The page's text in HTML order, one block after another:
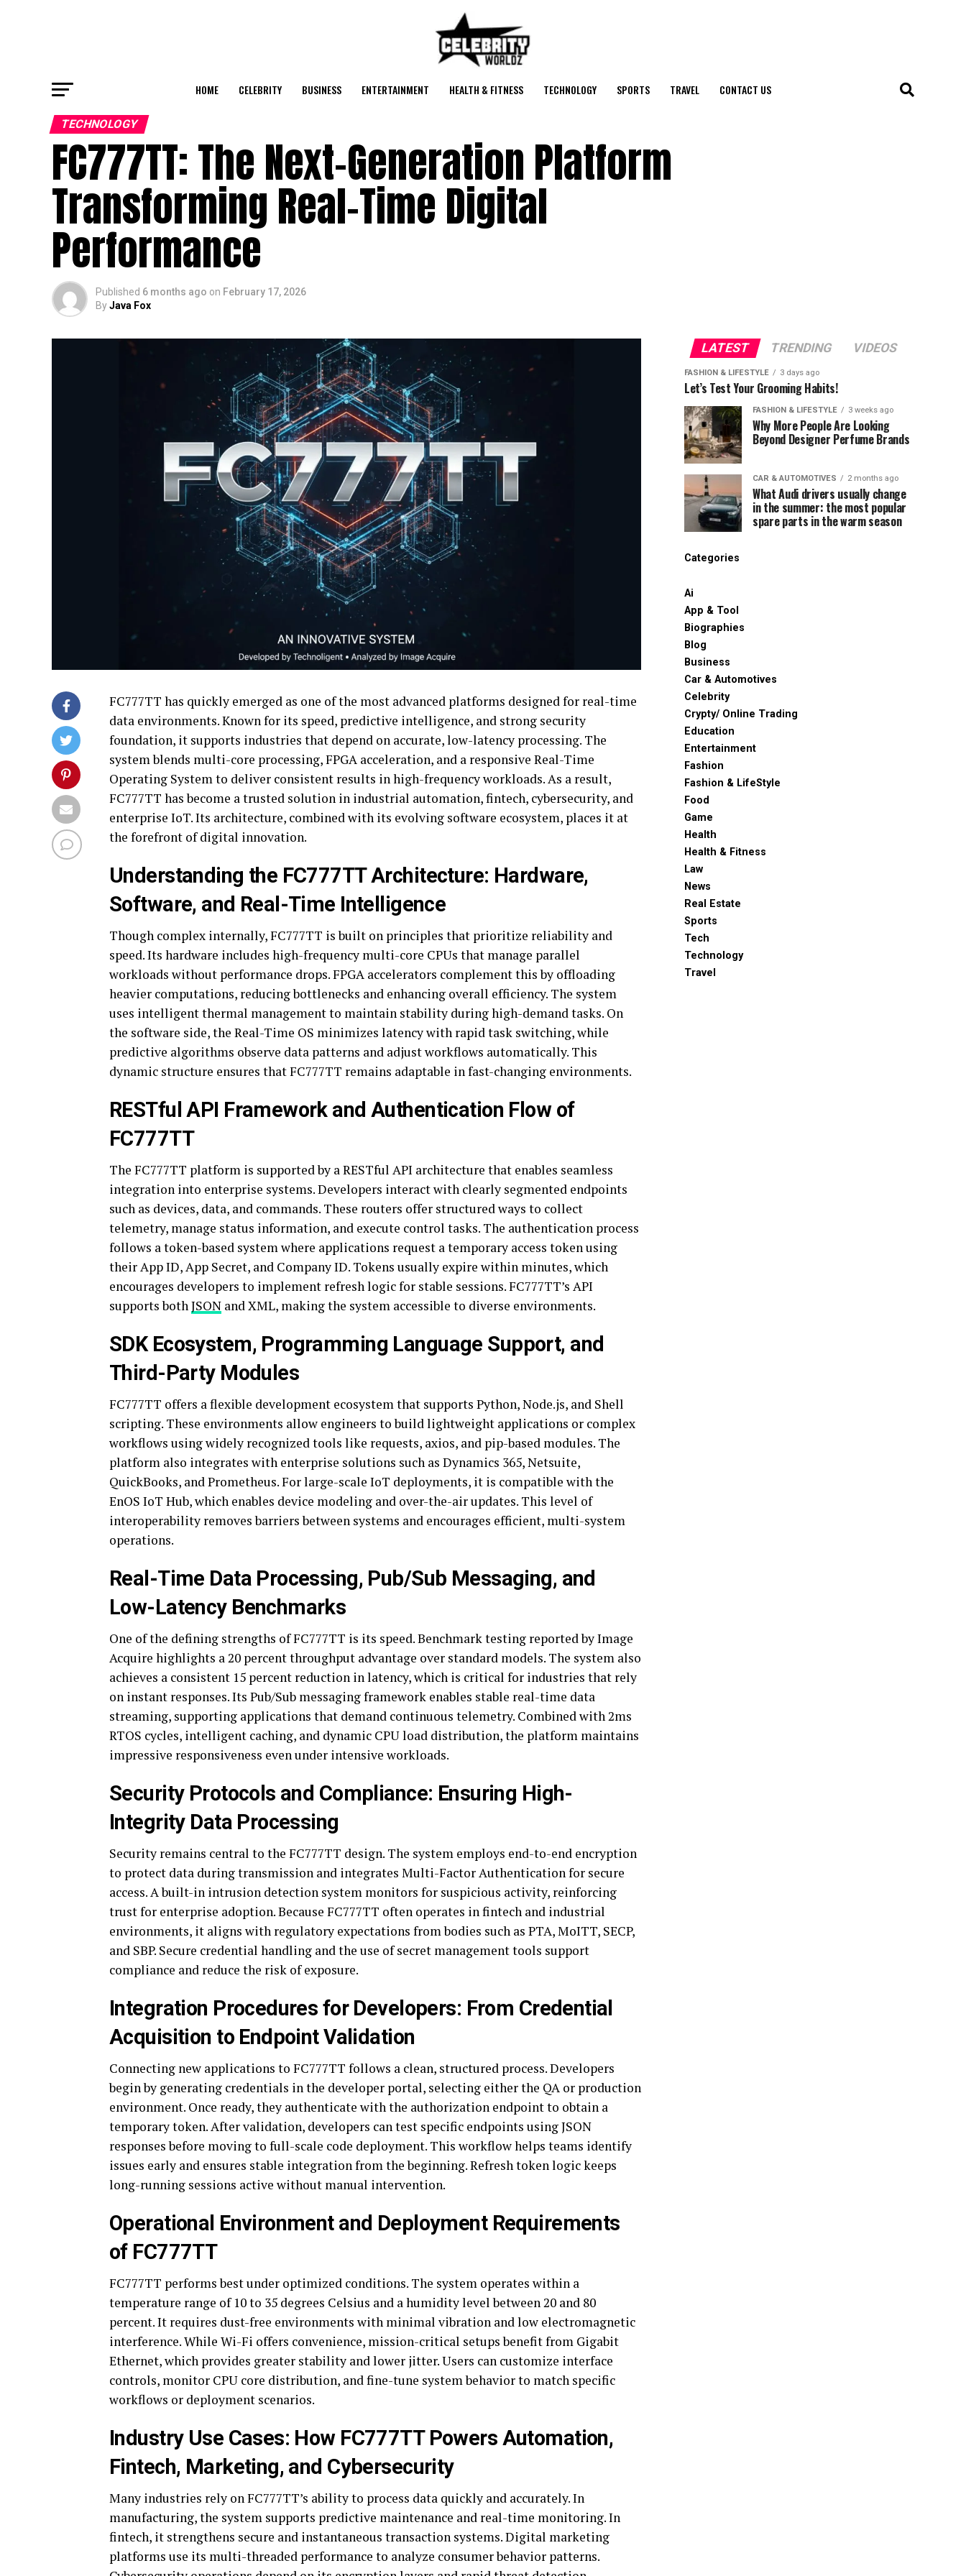
HOME CELEBRITY BUSINESS ENTERTAINMENT HEALTH & FITNESS TECHNOLOGY SPORTS TRAVEL CONTACT US
TECHNOLOGY
FC777TT: The Next-Generation Platform
Transforming Real-Time Digital
Performance
Published 6 months ago on February 17, 2026
ByJava Fox
FC777TT has quickly emerged as one of the most advanced platforms designed for real-time
data environments. Known for its speed, predictive intelligence, and strong security
foundation, it supports industries that depend on accurate, low-latency processing. The
system blends multi-core processing, FPGA acceleration, and a responsive Real-Time
Operating System to deliver consistent results in high-frequency workloads. As a result,
FC777TT has become a trusted solution in industrial automation, fintech, cybersecurity, and
enterprise IoT. Its architecture, combined with its evolving software ecosystem, places it at
the forefront of digital innovation.
Understanding the FC777TT Architecture: Hardware,
Software, and Real-Time Intelligence
Though complex internally, FC777TT is built on principles that prioritize reliability and
speed. Its hardware includes high-frequency multi-core CPUs that manage parallel
workloads without performance drops. FPGA accelerators complement this by offloading
heavier computations, reducing bottlenecks and enhancing overall efficiency. The system
uses intelligent thermal management to maintain stability during high-demand tasks. On
the software side, the Real-Time OS minimizes latency with rapid task switching, while
predictive algorithms observe data patterns and adjust workflows automatically. This
dynamic structure ensures that FC777TT remains adaptable in fast-changing environments.
RESTful API Framework and Authentication Flow of
FC777TT
The FC777TT platform is supported by a RESTful API architecture that enables seamless
integration into enterprise systems. Developers interact with clearly segmented endpoints
such as devices, data, and commands. These routers offer structured ways to collect
telemetry, manage status information, and execute control tasks. The authentication process
follows a token-based system where applications request a temporary access token using
their App ID, App Secret, and Company ID. Tokens usually expire within minutes, which
encourages developers to implement refresh logic for stable sessions. FC777TT’s API
supports bothJSON and XML, making the system accessible to diverse environments.
SDK Ecosystem, Programming Language Support, and
Third-Party Modules
FC777TT offers a flexible development ecosystem that supports Python, Node.js, and Shell
scripting. These environments allow engineers to build lightweight applications or complex
workflows using widely recognized tools like requests, axios, and pip-based modules. The
platform also integrates with enterprise solutions such as Dynamics 365, Netsuite,
QuickBooks, and Prometheus. For large-scale IoT deployments, it is compatible with the
EnOS IoT Hub, which enables device modeling and over-the-air updates. This level of
interoperability removes barriers between systems and encourages efficient, multi-system
operations.
Real-Time Data Processing, Pub/Sub Messaging, and
Low-Latency Benchmarks
One of the defining strengths of FC777TT is its speed. Benchmark testing reported by Image
Acquire highlights a 20 percent throughput advantage over standard models. The system also
achieves a consistent 15 percent reduction in latency, which is critical for industries that rely
on instant responses. Its Pub/Sub messaging framework enables stable real-time data
streaming, supporting applications that demand continuous telemetry. Combined with 2ms
RTOS cycles, intelligent caching, and dynamic CPU load distribution, the platform maintains
impressive responsiveness even under intensive workloads.
Security Protocols and Compliance: Ensuring High-
Integrity Data Processing
Security remains central to the FC777TT design. The system employs end-to-end encryption
to protect data during transmission and integrates Multi-Factor Authentication for secure
access. A built-in intrusion detection system monitors for suspicious activity, reinforcing
trust for enterprise adoption. Because FC777TT often operates in fintech and industrial
environments, it aligns with regulatory expectations from bodies such as PTA, MoITT, SECP,
and SBP. Secure credential handling and the use of secret management tools support
compliance and reduce the risk of exposure.
Integration Procedures for Developers: From Credential
Acquisition to Endpoint Validation
Connecting new applications to FC777TT follows a clean, structured process. Developers
begin by generating credentials in the developer portal, selecting either the QA or production
environment. Once ready, they authenticate with the authorization endpoint to obtain a
temporary token. After validation, developers can test specific endpoints using JSON
responses before moving to full-scale code deployment. This workflow helps teams identify
issues early and ensures stable integration from the beginning. Refresh token logic keeps
long-running sessions active without manual intervention.
Operational Environment and Deployment Requirements
of FC777TT
FC777TT performs best under optimized conditions. The system operates within a
temperature range of 10 to 35 degrees Celsius and a humidity level between 20 and 80
percent. It requires dust-free environments with minimal vibration and low electromagnetic
interference. While Wi-Fi offers convenience, mission-critical setups benefit from Gigabit
Ethernet, which provides greater stability and lower jitter. Users can customize interface
controls, monitor CPU core distribution, and fine-tune system behavior to match specific
workflows or deployment scenarios.
Industry Use Cases: How FC777TT Powers Automation,
Fintech, Marketing, and Cybersecurity
Many industries rely on FC777TT’s ability to process data quickly and accurately. In
manufacturing, the system supports predictive maintenance and real-time monitoring. In
fintech, it strengthens secure and instantaneous transaction systems. Digital marketing
platforms use its multi-threaded performance to analyze consumer behavior patterns.
LATEST TRENDING VIDEOS
FASHION & LIFESTYLE 3 days ago
Let’s Test Your Grooming Habits!
FASHION & LIFESTYLE 3 weeks ago
Why More People Are Looking
Beyond Designer Perfume Brands
CAR & AUTOMOTIVES 2 months ago
What Audi drivers usually change
in the summer: the most popular
spare parts in the warm season
Categories
Ai
App & Tool
Biographies
Blog
Business
Car & Automotives
Celebrity
Crypty/ Online Trading
Education
Entertainment
Fashion
Fashion & LifeStyle
Food
Game
Health
Health & Fitness
Law
News
Real Estate
Sports
Tech
Technology
Travel